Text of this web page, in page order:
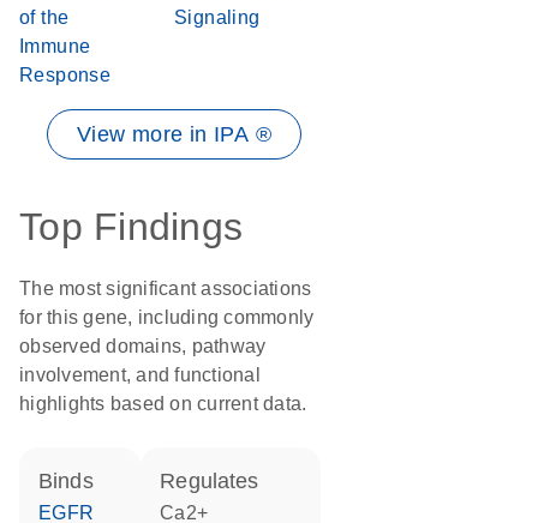
of the
Immune
Response
Signaling
View more in IPA ®
Top Findings
The most significant associations
for this gene, including commonly
observed domains, pathway
involvement, and functional
highlights based on current data.
binds
EGFR
regulates
Ca2+